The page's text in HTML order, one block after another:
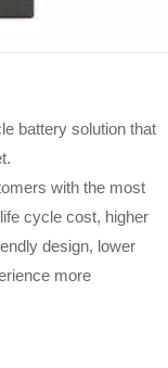
battery solution that
with the most
cycle cost, higher
design, lower
more